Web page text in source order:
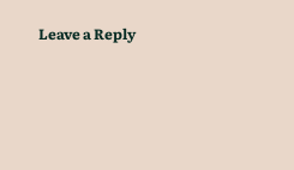
Leave a Reply